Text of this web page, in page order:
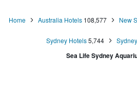
Home Australia Hotels 108,577 New
Sydney Hotels 5,744
Sea Life Sydney